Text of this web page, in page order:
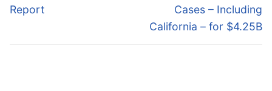
Report
Cases – Including
California – for $4.25B